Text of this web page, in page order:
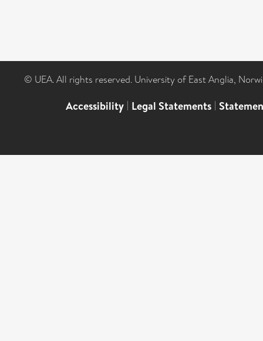
© UEA. All rights reserved. University of East Anglia,
Accessibility | Legal Statements |